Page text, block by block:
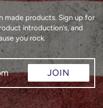
made products. Sign up for
introduction’s, and
you rock.
JOIN